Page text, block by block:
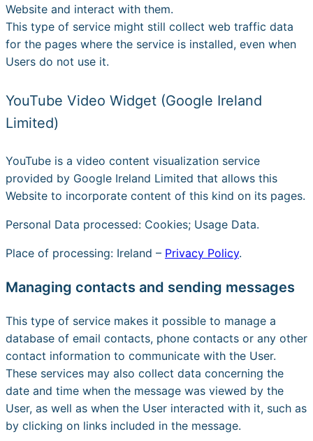
Website and interact with them.
This type of service might still collect web traffic data
for the pages where the service is installed, even when
Users do not use it.
YouTube Video Widget (Google Ireland
Limited)
YouTube is a video content visualization service
provided by Google Ireland Limited that allows this
Website to incorporate content of this kind on its pages.
Personal Data processed: Cookies; Usage Data.
Place of processing: Ireland – Privacy Policy.
Managing contacts and sending messages
This type of service makes it possible to manage a
database of email contacts, phone contacts or any other
contact information to communicate with the User.
These services may also collect data concerning the
date and time when the message was viewed by the
User, as well as when the User interacted with it, such as
by clicking on links included in the message.